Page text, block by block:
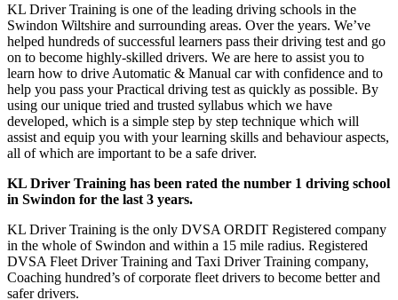
KL Driver Training is one of the leading driving schools in the
Swindon Wiltshire and surrounding areas. Over the years. We’ve
helped hundreds of successful learners pass their driving test and go
on to become highly-skilled drivers. We are here to assist you to
learn how to drive Automatic & Manual car with confidence and to
help you pass your Practical driving test as quickly as possible. By
using our unique tried and trusted syllabus which we have
developed, which is a simple step by step technique which will
assist and equip you with your learning skills and behaviour aspects,
all of which are important to be a safe driver.
KL Driver Training has been rated the number 1 driving school
in Swindon for the last 3 years.
KL Driver Training is the only DVSA ORDIT Registered company
in the whole of Swindon and within a 15 mile radius. Registered
DVSA Fleet Driver Training and Taxi Driver Training company,
Coaching hundred’s of corporate fleet drivers to become better and
safer drivers.